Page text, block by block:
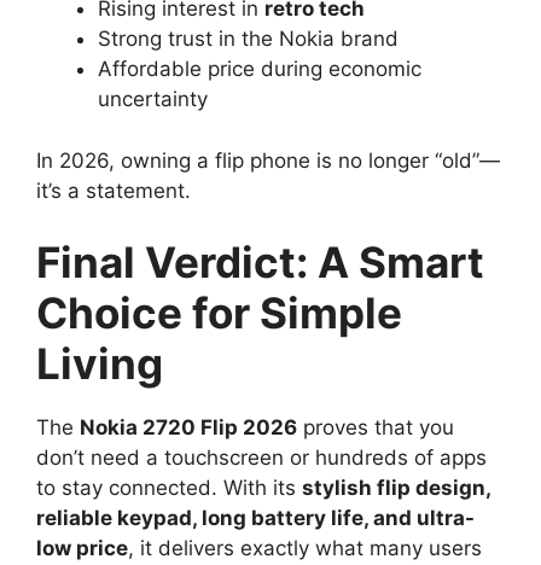
Rising interest in retro tech
Strong trust in the Nokia brand
Affordable price during economic
uncertainty
In 2026, owning a flip phone is no longer “old”—
it’s a statement.
Final Verdict: A Smart
Choice for Simple
Living
The Nokia 2720 Flip 2026 proves that you
don’t need a touchscreen or hundreds of apps
to stay connected. With its stylish flip design,
reliable keypad, long battery life, and ultra-
low price, it delivers exactly what many users